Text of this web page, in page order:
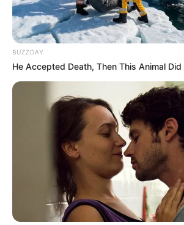
BUZZDAY
He Accepted Death, Then This Animal